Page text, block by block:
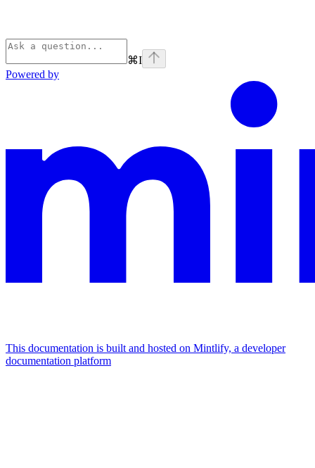
⌘I
Powered by
This documentation is built and hosted on Mintlify, a developer
documentation platform